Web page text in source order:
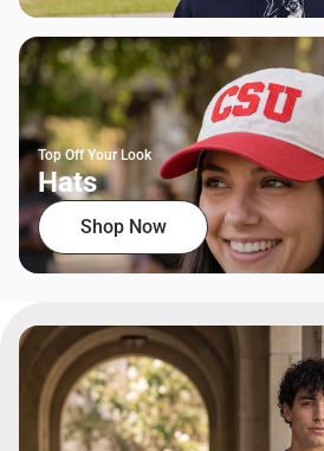
Top Off Your Look
Hats
Shop Now